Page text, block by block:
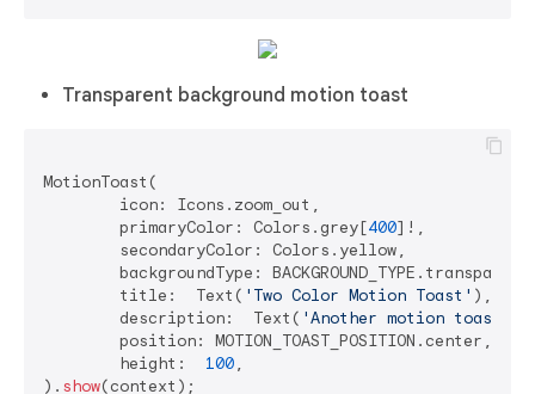
Transparent background motion toast
MotionToast(
	primaryColor: Colors.grey[
400]!,
	title:  Text(
'Two Color Motion Toast' ),
	description:  Text(
'Another motion toast
	height:
100,
). show(context);